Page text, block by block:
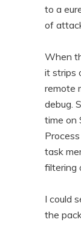
to a
of
When
it strips
remote
debug.
time on
task
filtering
I could
the